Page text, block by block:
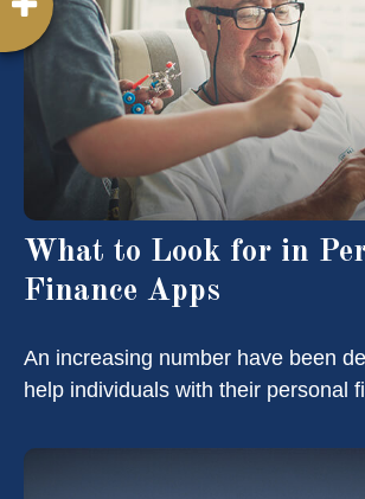
What to Look for in
Finance Apps
An increasing number have been
help individuals with their personal